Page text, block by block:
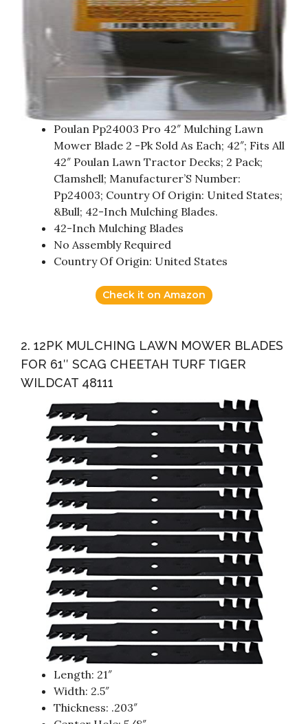
Poulan Pp24003 Pro 42″ Mulching Lawn
Mower Blade 2 -Pk Sold As Each; 42″; Fits All
42″ Poulan Lawn Tractor Decks; 2 Pack;
Clamshell; Manufacturer’S Number:
Pp24003; Country Of Origin: United States;
&Bull; 42-Inch Mulching Blades.
42-Inch Mulching Blades
No Assembly Required
Country Of Origin: United States
Check it on Amazon
2. 12PK MULCHING LAWN MOWER BLADES
FOR 61″ SCAG CHEETAH TURF TIGER
WILDCAT 48111
Length: 21″
Width: 2.5″
Thickness: .203″